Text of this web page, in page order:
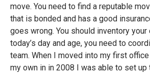
move. You need to find a reputable
that is bonded and has a good
goes wrong. You should inventory your
today’s day and age, you need to
team. When I moved into my first
my own in in 2008 I was able to set up